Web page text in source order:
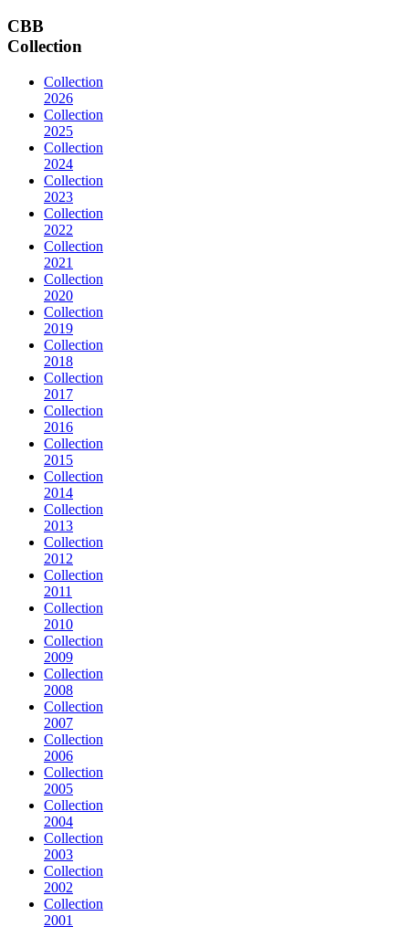
CBB
Collection
Collection
2026
Collection
2025
Collection
2024
Collection
2023
Collection
2022
Collection
2021
Collection
2020
Collection
2019
Collection
2018
Collection
2017
Collection
2016
Collection
2015
Collection
2014
Collection
2013
Collection
2012
Collection
2011
Collection
2010
Collection
2009
Collection
2008
Collection
2007
Collection
2006
Collection
2005
Collection
2004
Collection
2003
Collection
2002
Collection
2001